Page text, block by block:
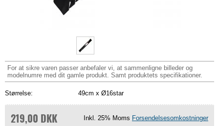
For at sikre varen passer anbefaler vi, at sammenligne billeder og
modelnumre med dit gamle produkt. Samt produktets specifikationer.
Størrelse: 49cm x Ø16star
219,00 DKK Inkl. 25% Moms Forsendelsesomkostninger